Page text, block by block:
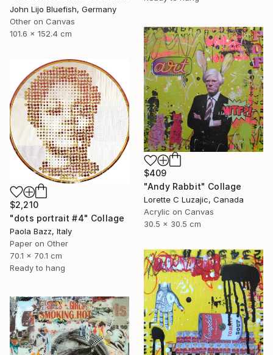
John Lijo Bluefish, Germany
Other on Canvas
101.6 x 152.4 cm
$409
"Andy Rabbit" Collage
Lorette C Luzajic, Canada
Acrylic on Canvas
30.5 x 30.5 cm
$2,210
"dots portrait #4" Collage
Paola Bazz, Italy
Paper on Other
70.1 x 70.1 cm
Ready to hang